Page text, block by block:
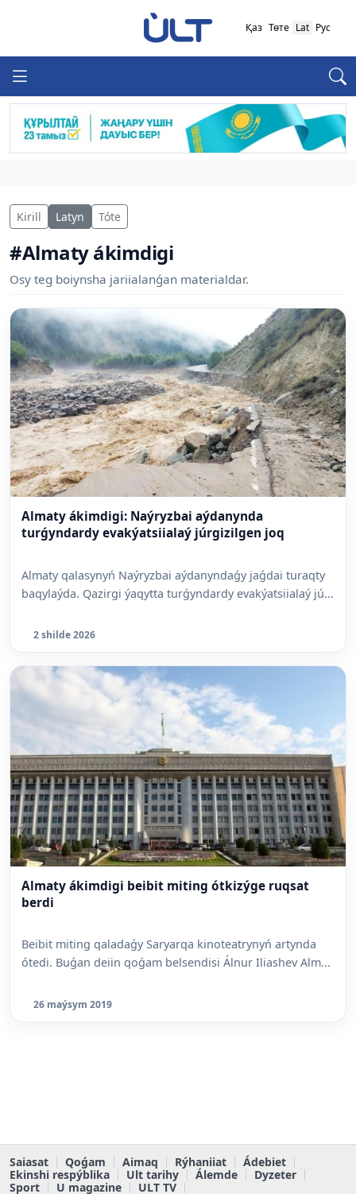
Қаз Төте Lat Рус
Kirill Latyn Tóte
#Almaty ákimdigi
Osy teg boiynsha jariialanǵan materialdar.
Almaty ákimdigi: Naýryzbai aýdanynda
turǵyndardy evakýatsiialaý júrgizilgen joq
Almaty qalasynyń Naýryzbai aýdanyndaǵy jaǵdai turaqty
baqylaýda. Qazirgi ýaqytta turǵyndardy evakýatsiialaý jú...
2 shilde 2026
Almaty ákimdigi beibit miting ótkizýge ruqsat
berdi
Beibit miting qaladaǵy Saryarqa kinoteatrynyń artynda
ótedi. Buǵan deiin qoǵam belsendisi Álnur Iliashev Alm...
26 maýsym 2019
Saiasat Qoǵam Aimaq Rýhaniiat
Ádebiet
Ekinshi respýblika
Ult tarihy Álemde
Dyzeter
Sport
U magazine
ULT TV